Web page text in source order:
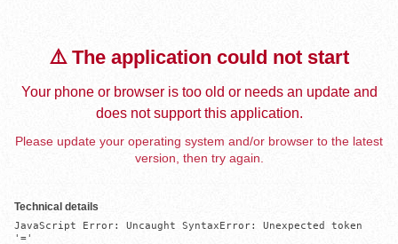
⚠️ The application could not start
Your phone or browser is too old or needs an update and
does not support this application.
Please update your operating system and/or browser to the latest
version, then try again.
Technical details
JavaScript Error: Uncaught SyntaxError: Unexpected token
'='